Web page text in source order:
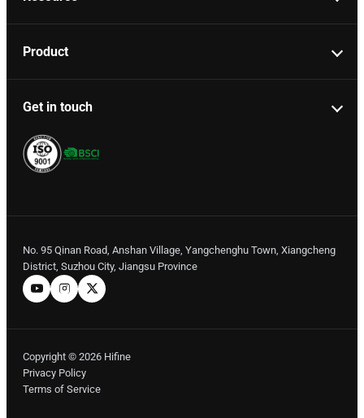
Product
Get in touch
No. 95 Qinan Road, Anshan Village, Yangchenghu Town, Xiangcheng
District, Suzhou City, Jiangsu Province
Copyright © 2026 Hifine
Privacy Policy
Terms of Service